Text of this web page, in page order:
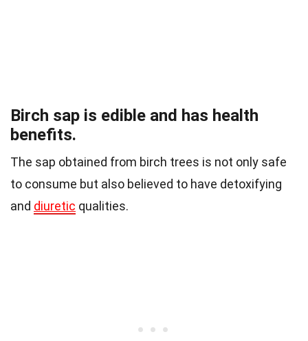
Birch sap is edible and has health
benefits.
The sap obtained from birch trees is not only safe
to consume but also believed to have detoxifying
and diuretic qualities.